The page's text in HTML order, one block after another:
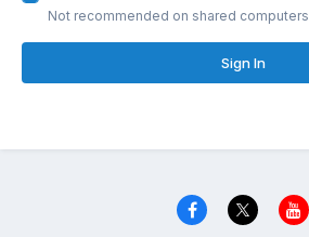
Not recommended on shared computers
Sign In